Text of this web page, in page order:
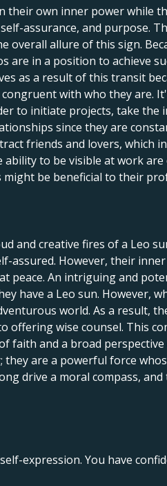
own inner power while
assurance, and purpose.
overall allure of this sign.
are in a position to achieve
as a result of this transit
with who they are.
to initiate projects, take the
since they are
friends and lovers, which
to be visible at work
be beneficial to their
and creative fires of a Leo
assured. However, their
peace. An intriguing and
have a Leo sun. However,
world. As a result,
offering wise counsel. This
faith and a broad
are a powerful force
drive a moral compass, and
expression. You have